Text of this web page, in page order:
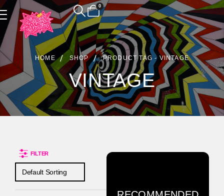
0
HOME SHOP PRODUCT TAG - VINTAGE
VINTAGE
Product Archive
FILTER